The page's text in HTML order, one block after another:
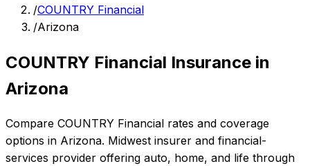
/COUNTRY Financial
/Arizona
COUNTRY Financial Insurance in
Arizona
Compare COUNTRY Financial rates and coverage
options in Arizona. Midwest insurer and financial-
services provider offering auto, home, and life through